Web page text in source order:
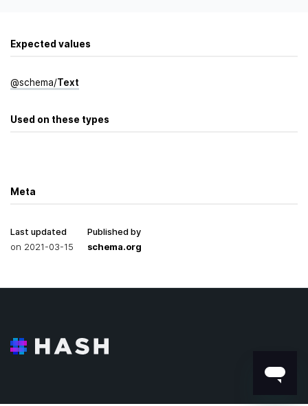
Expected values
@schema/Text
Used on these types
Meta
Last updated
on 2021-03-15
Published by
schema.org